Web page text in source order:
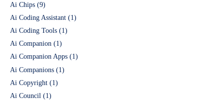
Ai Chips (9)
Ai Coding Assistant (1)
Ai Coding Tools (1)
Ai Companion (1)
Ai Companion Apps (1)
Ai Companions (1)
Ai Copyright (1)
Ai Council (1)